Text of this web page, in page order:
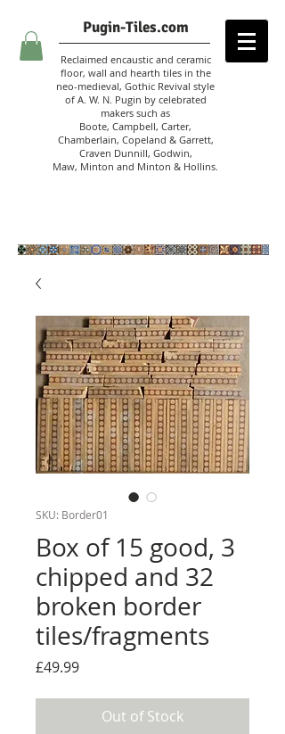
Pugin-Tiles.com
Reclaimed encaustic and ceramic
floor, wall and hearth tiles in the
neo-medieval, Gothic Revival style
of A. W. N. Pugin by celebrated
makers such as
Boote, Campbell, Carter,
Chamberlain, Copeland & Garrett,
Craven Dunnill, Godwin,
Maw, Minton and Minton & Hollins.
SKU: Border01
Box of 15 good, 3
chipped and 32
broken border
tiles/fragments
£49.99Price
Out of Stock